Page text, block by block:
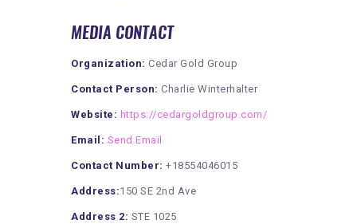
MEDIA CONTACT
Organization: Cedar Gold Group
Contact Person: Charlie Winterhalter
Website: https://cedargoldgroup.com/
Email: Send Email
Contact Number: +18554046015
Address:150 SE 2nd Ave
Address 2: STE 1025